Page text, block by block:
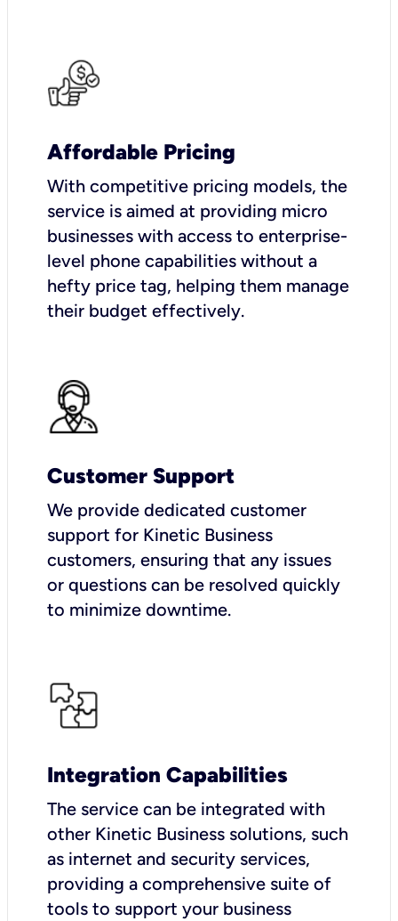
Affordable Pricing
With competitive pricing models, the
service is aimed at providing micro
businesses with access to enterprise-
level phone capabilities without a
hefty price tag, helping them manage
their budget effectively.
Customer Support
We provide dedicated customer
support for Kinetic Business
customers, ensuring that any issues
or questions can be resolved quickly
to minimize downtime.
Integration Capabilities
The service can be integrated with
other Kinetic Business solutions, such
as internet and security services,
providing a comprehensive suite of
tools to support your business